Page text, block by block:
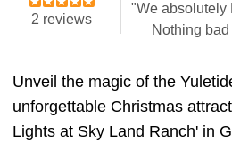
2 reviews
"We absolutely
Nothing
Unveil the magic of the
unforgettable Christmas
Lights at Sky Land Ranch' in